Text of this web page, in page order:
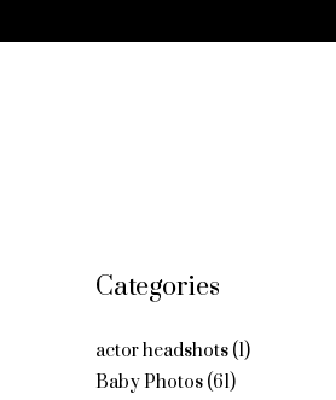
Categories
actor headshots(1)
Baby Photos(61)